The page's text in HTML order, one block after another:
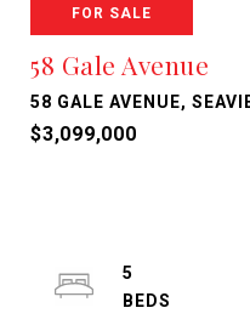
FOR SALE
58 Gale Avenue
58 GALE AVENUE,
$3,099,000
5